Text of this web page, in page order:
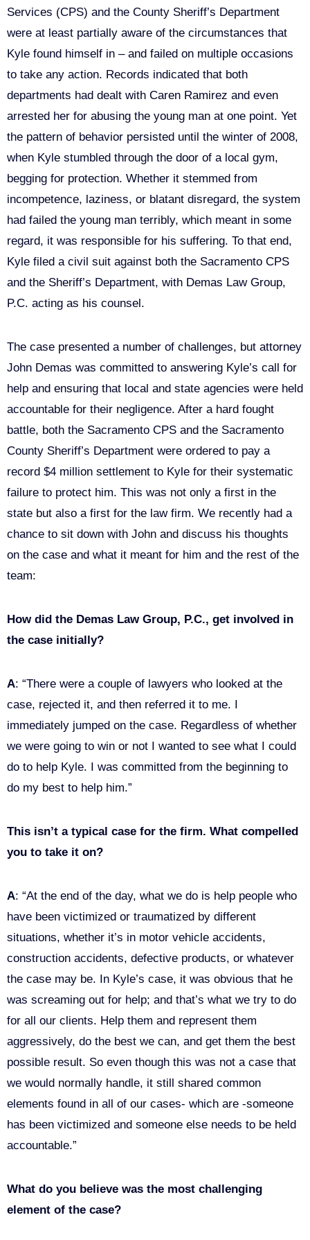
Services (CPS) and the County Sheriff’s Department
were at least partially aware of the circumstances that
Kyle found himself in – and failed on multiple occasions
to take any action. Records indicated that both
departments had dealt with Caren Ramirez and even
arrested her for abusing the young man at one point. Yet
the pattern of behavior persisted until the winter of 2008,
when Kyle stumbled through the door of a local gym,
begging for protection. Whether it stemmed from
incompetence, laziness, or blatant disregard, the system
had failed the young man terribly, which meant in some
regard, it was responsible for his suffering. To that end,
Kyle filed a civil suit against both the Sacramento CPS
and the Sheriff’s Department, with Demas Law Group,
P.C. acting as his counsel.
The case presented a number of challenges, but attorney
John Demas was committed to answering Kyle’s call for
help and ensuring that local and state agencies were held
accountable for their negligence. After a hard fought
battle, both the Sacramento CPS and the Sacramento
County Sheriff’s Department were ordered to pay a
record $4 million settlement to Kyle for their systematic
failure to protect him. This was not only a first in the
state but also a first for the law firm. We recently had a
chance to sit down with John and discuss his thoughts
on the case and what it meant for him and the rest of the
team:
How did the Demas Law Group, P.C., get involved in
the case initially?
A: “There were a couple of lawyers who looked at the
case, rejected it, and then referred it to me. I
immediately jumped on the case. Regardless of whether
we were going to win or not I wanted to see what I could
do to help Kyle. I was committed from the beginning to
do my best to help him.”
This isn’t a typical case for the firm. What compelled
you to take it on?
A: “At the end of the day, what we do is help people who
have been victimized or traumatized by different
situations, whether it’s in motor vehicle accidents,
construction accidents, defective products, or whatever
the case may be. In Kyle’s case, it was obvious that he
was screaming out for help; and that’s what we try to do
for all our clients. Help them and represent them
aggressively, do the best we can, and get them the best
possible result. So even though this was not a case that
we would normally handle, it still shared common
elements found in all of our cases- which are -someone
has been victimized and someone else needs to be held
accountable.”
What do you believe was the most challenging
element of the case?